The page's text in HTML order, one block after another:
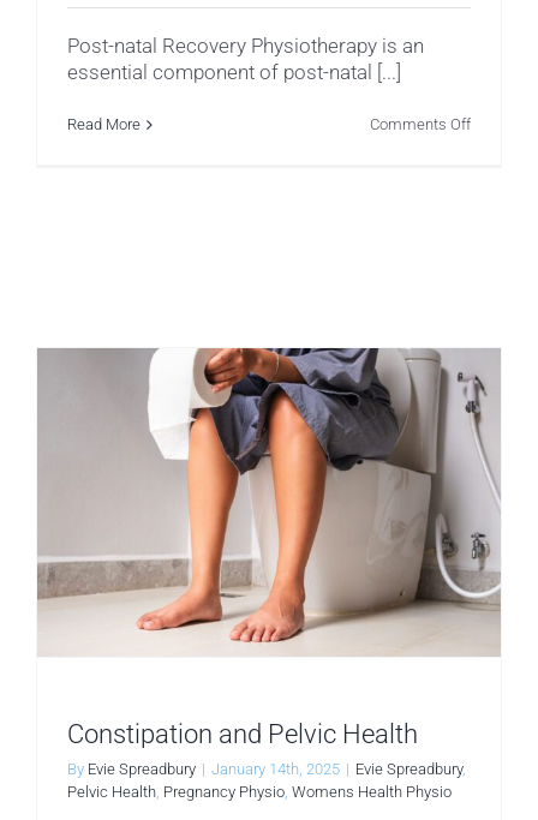
Post-natal Recovery Physiotherapy is an
essential component of post-natal [...]
Read More Comments Offon
Constipation and Pelvic Health
By Evie Spreadbury | January 14th, 2025 | Evie Spreadbury,
Pelvic Health, Pregnancy Physio, Womens Health Physio